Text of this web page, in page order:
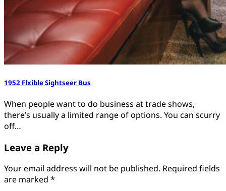
1952 Flxible Sightseer Bus
When people want to do business at trade shows,
there’s usually a limited range of options. You can scurry
off…
Leave a Reply
Your email address will not be published. Required fields
are marked *